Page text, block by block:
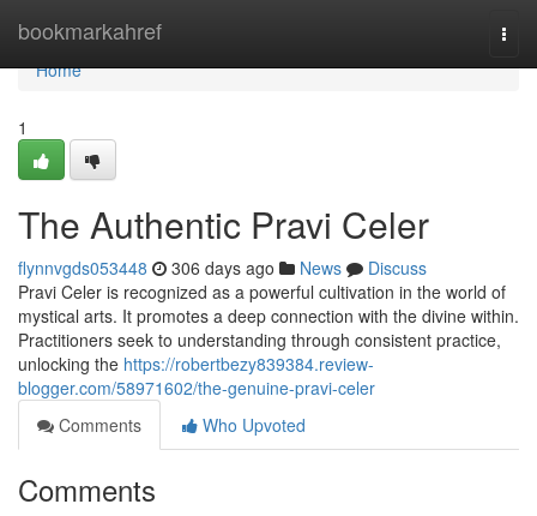
bookmarkahref
Home
Home
1
The Authentic Pravi Celer
flynnvgds053448 306 days ago News
Discuss
Pravi Celer is recognized as a powerful cultivation in the world of
mystical arts. It promotes a deep connection with the divine within.
Practitioners seek to understanding through consistent practice,
unlocking the https://robertbezy839384.review-
blogger.com/58971602/the-genuine-pravi-celer
Comments
Who Upvoted
Comments